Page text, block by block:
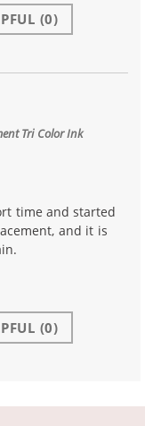
(0)
Tri Color Ink
time and started
and it is
(0)